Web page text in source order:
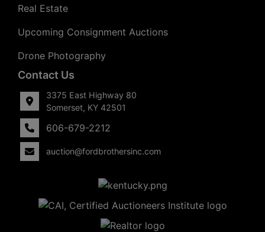
Real Estate
Upcoming Consignment Auctions
Drone Photography
Contact Us
3375 East Highway 80
Somerset, KY 42501
606-679-2212
auction@fordbrothersinc.com